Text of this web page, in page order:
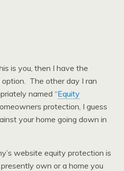
is you, then I have the
The other day I ran
named “Equity
protection, I guess
your home going down in
website equity protection is
own or a home you